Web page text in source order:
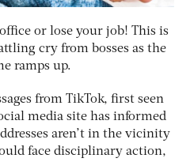
or lose your job! This is
cry from bosses as the
ramps up.
from TikTok, first seen
media site has informed
aren’t in the vicinity
face disciplinary action,